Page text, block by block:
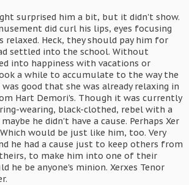
surprised him a bit, but it didn't show.
did curl his lips, eyes focusing
relaxed. Heck, they should pay him for
settled into the school. Without
into happiness with vacations or
a while to accumulate to the way the
was good that she was already relaxing in
Hart Demori's. Though it was currently
wearing, black-clothed, rebel with a
he didn't have a cause. Perhaps Xer
would be just like him, too. Very
he had a cause just to keep others from
to make him into one of their
he be anyone's minion. Xerxes Tenor